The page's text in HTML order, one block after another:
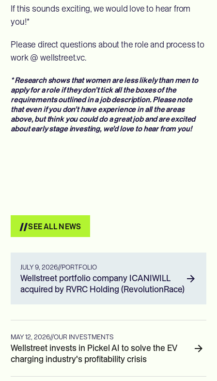
If this sounds exciting, we would love to hear from
you!*
Please direct questions about the role and process to
work @ wellstreet.vc.
* Research shows that women are less likely than men to
apply for a role if they don’t tick all the boxes of the
requirements outlined in a job description. Please note
that even if you don’t have experience in all the areas
above, but think you could do a great job and are excited
about early stage investing, we’d love to hear from you!
SEE ALL NEWS
JULY 9, 2026//PORTFOLIO
Wellstreet portfolio company ICANIWILL
acquired by RVRC Holding (RevolutionRace)
MAY 12, 2026//OUR INVESTMENTS
Wellstreet invests in Pickel AI to solve the EV
charging industry's profitability crisis